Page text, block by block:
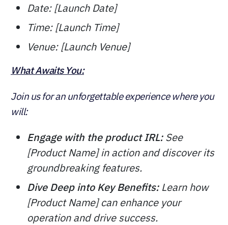
Date: [Launch Date]
Time: [Launch Time]
Venue: [Launch Venue]
What Awaits You:
Join us for an unforgettable experience where you
will:
Engage with the product IRL:See
[Product Name] in action and discover its
groundbreaking features.
Dive Deep into Key Benefits:Learn how
[Product Name] can enhance your
operation and drive success.